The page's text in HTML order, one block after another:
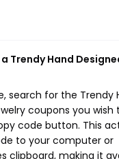
Trendy Hand
search for the Trendy
coupons you wish
code button. This
to your computer or
clipboard, making it